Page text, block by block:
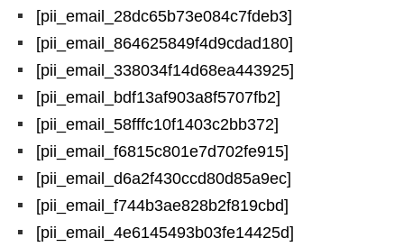
[pii_email_28dc65b73e084c7fdeb3]
[pii_email_864625849f4d9cdad180]
[pii_email_338034f14d68ea443925]
[pii_email_bdf13af903a8f5707fb2]
[pii_email_58fffc10f1403c2bb372]
[pii_email_f6815c801e7d702fe915]
[pii_email_d6a2f430ccd80d85a9ec]
[pii_email_f744b3ae828b2f819cbd]
[pii_email_4e6145493b03fe14425d]